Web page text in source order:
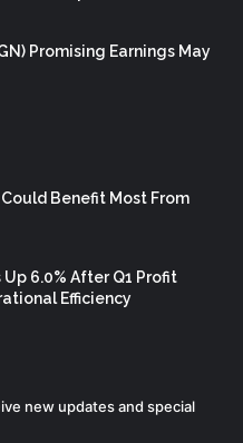
Promising Earnings May
Benefit Most From
6.0% After Q1 Profit
Efficiency
new updates and special